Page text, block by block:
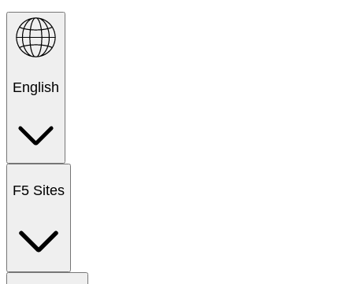
English
F5 Sites